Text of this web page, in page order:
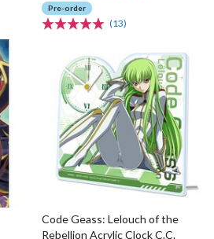
Pre-order
(13)
Code Geass: Lelouch of the
Rebellion Acrylic Clock C.C.